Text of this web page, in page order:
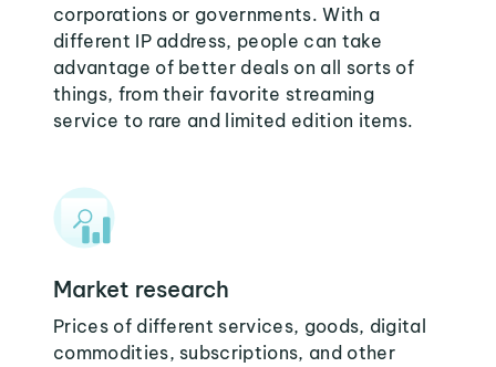
corporations or governments. With a
different IP address, people can take
advantage of better deals on all sorts of
things, from their favorite streaming
service to rare and limited edition items.
Market research
Prices of different services, goods, digital
commodities, subscriptions, and other